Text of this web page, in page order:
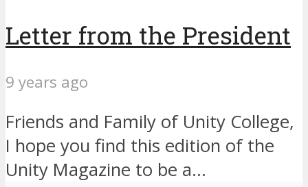
Letter from the President
9 years ago
Friends and Family of Unity College,
I hope you find this edition of the
Unity Magazine to be a...